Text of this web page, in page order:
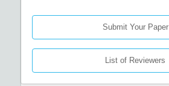
Submit Your Paper
List of Reviewers